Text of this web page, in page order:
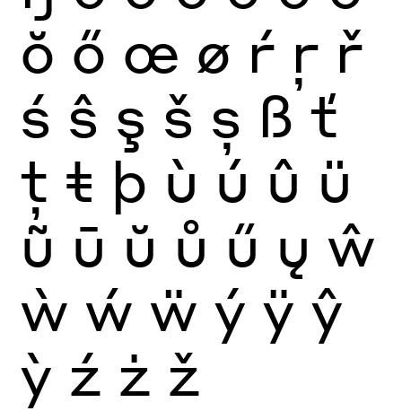
ŏ ő œ ø ŕ ŗ ř
ś ŝ ş š ș ß ť
ţ ŧ þ ù ú û ü
ũ ū ŭ ů ű ų ŵ
ẁ ẃ ẅ ý ÿ ŷ
ỳ ź ż ž